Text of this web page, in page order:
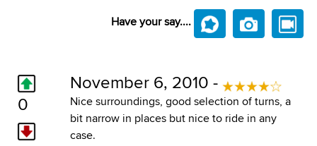
Have your say....
0
November 6, 2010 -
Nice surroundings, good selection of turns, a
bit narrow in places but nice to ride in any
case.